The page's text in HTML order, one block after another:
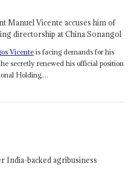
Manuel Vicente accuses him of
directorship at China Sonangol
Vicenteis facing demands for his
secretly renewed his official position
Holding,...
India-backed agribusiness